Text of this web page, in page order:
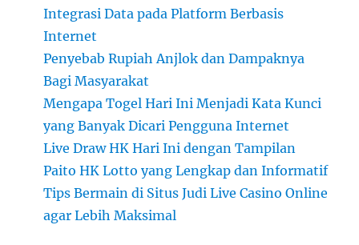
Integrasi Data pada Platform Berbasis
Internet
Penyebab Rupiah Anjlok dan Dampaknya
Bagi Masyarakat
Mengapa Togel Hari Ini Menjadi Kata Kunci
yang Banyak Dicari Pengguna Internet
Live Draw HK Hari Ini dengan Tampilan
Paito HK Lotto yang Lengkap dan Informatif
Tips Bermain di Situs Judi Live Casino Online
agar Lebih Maksimal